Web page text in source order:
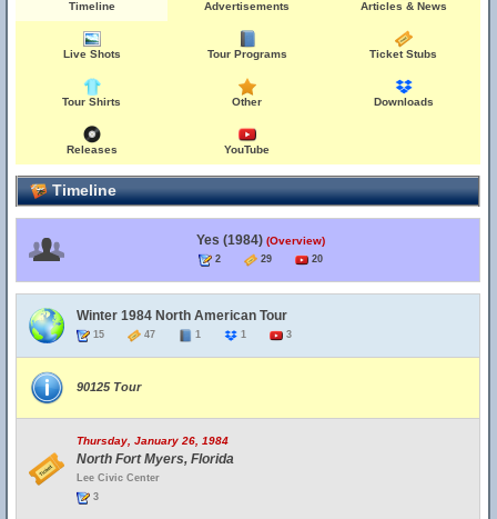
Timeline Advertisements Articles & News
Live Shots Tour Programs Ticket Stubs
Tour Shirts Other Downloads
Releases YouTube
Timeline
Yes (1984) (Overview)
2 29 20
Winter 1984 North American Tour
15 47 1 1 3
90125 Tour
Thursday, January 26, 1984
North Fort Myers, Florida
Lee Civic Center
3